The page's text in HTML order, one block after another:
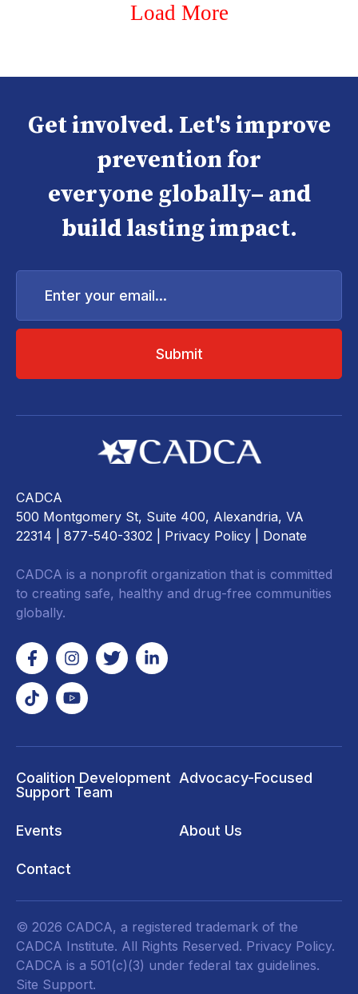
Load More
Get involved. Let's improve
prevention for
everyone globally– and
build lasting impact.
Enter
email...
CADCA
500 Montgomery St, Suite 400, Alexandria, VA
22314 | 877-540-3302 | Privacy Policy Donate
CADCA is a nonprofit organization that is committed
to creating safe, healthy and drug-free communities
globally.
Coalition Development
Support Team
Advocacy-Focused
Events About Us
Contact
© 2026 CADCA, a registered trademark of the
CADCA Institute. All Rights Reserved. Privacy Policy.
CADCA is a 501(c)(3) under federal tax guidelines.
Site Support.